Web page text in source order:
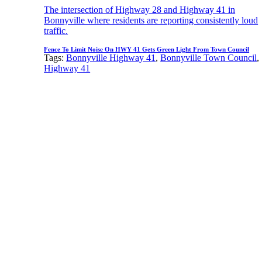
The intersection of Highway 28 and Highway 41 in
Bonnyville where residents are reporting consistently loud
traffic.
Fence To Limit Noise On HWY 41 Gets Green Light From Town Council
Tags:Bonnyville Highway 41 ,Bonnyville Town Council,
Highway 41